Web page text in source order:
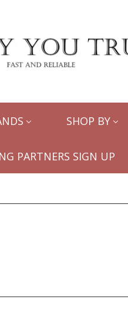
SHOP BY
PARTNERS SIGN UP